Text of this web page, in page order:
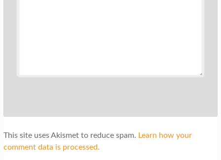
This site uses Akismet to reduce spam. Learn how your
comment data is processed.